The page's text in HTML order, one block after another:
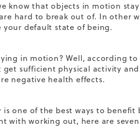
know that objects in motion
hard to break out of. In other
your default state of being.
in motion? Well, according
sufficient physical activity
negative health effects.
one of the best ways to
with working out, here are